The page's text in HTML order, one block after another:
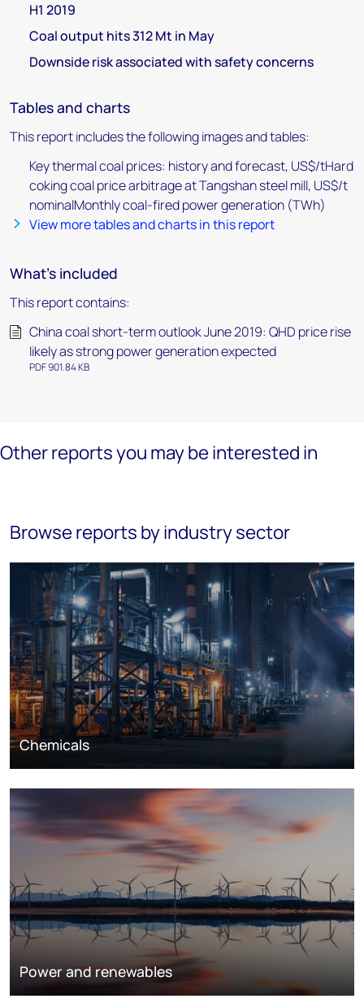
H1 2019
Coal output hits 312 Mt in May
Downside risk associated with safety concerns
Tables and charts
This report includes the following images and tables:
Key thermal coal prices: history and forecast, US$/tHard
coking coal price arbitrage at Tangshan steel mill, US$/t
nominalMonthly coal-fired power generation (TWh)
View more tables and charts in this report
What's included
This report contains:
China coal short-term outlook June 2019: QHD price rise
likely as strong power generation expected
PDF 901.84 KB
Other reports you may be interested in
Browse reports by industry sector
Chemicals
Power and renewables